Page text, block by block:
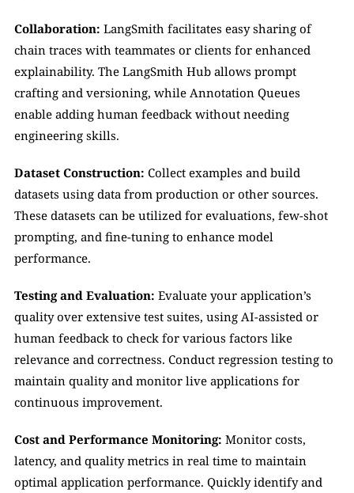
Collaboration: LangSmith facilitates easy sharing of
chain traces with teammates or clients for enhanced
explainability. The LangSmith Hub allows prompt
crafting and versioning, while Annotation Queues
enable adding human feedback without needing
engineering skills.
Dataset Construction: Collect examples and build
datasets using data from production or other sources.
These datasets can be utilized for evaluations, few-shot
prompting, and fine-tuning to enhance model
performance.
Testing and Evaluation: Evaluate your application’s
quality over extensive test suites, using AI-assisted or
human feedback to check for various factors like
relevance and correctness. Conduct regression testing to
maintain quality and monitor live applications for
continuous improvement.
Cost and Performance Monitoring: Monitor costs,
latency, and quality metrics in real time to maintain
optimal application performance. Quickly identify and